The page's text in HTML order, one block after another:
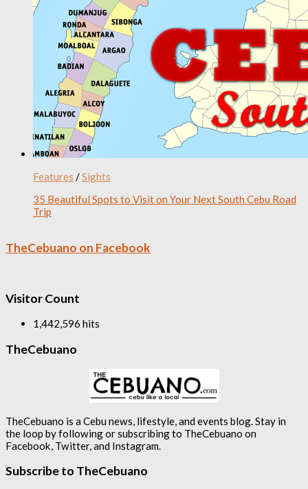
Features /Sights
35 Beautiful Spots to Visit on Your Next South Cebu Road
Trip
TheCebuano on Facebook
Visitor Count
1,442,596 hits
TheCebuano
TheCebuano is a Cebu news, lifestyle, and events blog. Stay in
the loop by following or subscribing to TheCebuano on
Facebook, Twitter, and Instagram.
Subscribe to TheCebuano